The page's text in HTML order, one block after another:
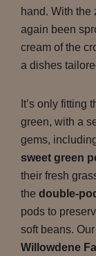
hand. With the
again been
cream of the
a dishes
It’s only fitting
green, with a
gems,
sweet green
their fresh
the double-
pods to
soft beans.
Willowdene